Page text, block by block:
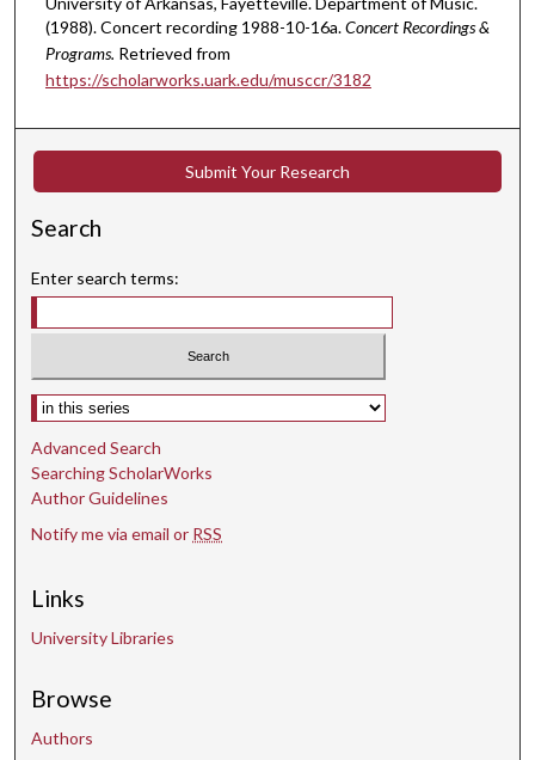
r
s
m
n
u
e
,
8
e
s
(1988). Concert recording 1988-10-16a.Concert Recordings &
Programs. Retrieved from
https://scholarworks.uark.edu/musccr/3182
Submit Your Research
Search
Enter search terms:
Select context to search:
Advanced Search
Searching ScholarWorks
Author Guidelines
Notify me via email or RSS
Links
University Libraries
Browse
Authors